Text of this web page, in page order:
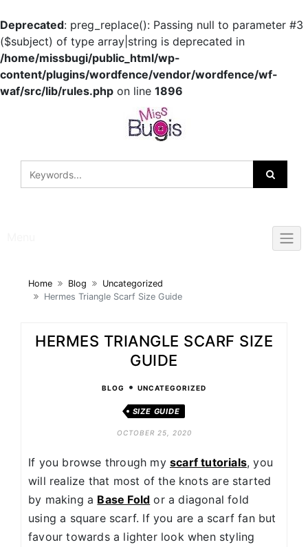
Deprecated: preg_replace(): Passing null to parameter #3
($subject) of type array|string is deprecated in
/home/missbugi/public_html/wp-
content/plugins/wordfence/vendor/wordfence/wf-
waf/src/lib/rules.php on line 1896
Home Blog
Uncategorized
Hermes Triangle Scarf Size Guide
HERMES TRIANGLE SCARF SIZE
GUIDE
BLOG • UNCATEGORIZED
SIZE GUIDE
OCTOBER 25, 2020
If you browse through my scarf tutorials, you
will realize that most of the knots are started
by making a Base Fold or a diagonal fold
using a square scarf. If you are a scarf fan but
favour towards a lighter look when styling